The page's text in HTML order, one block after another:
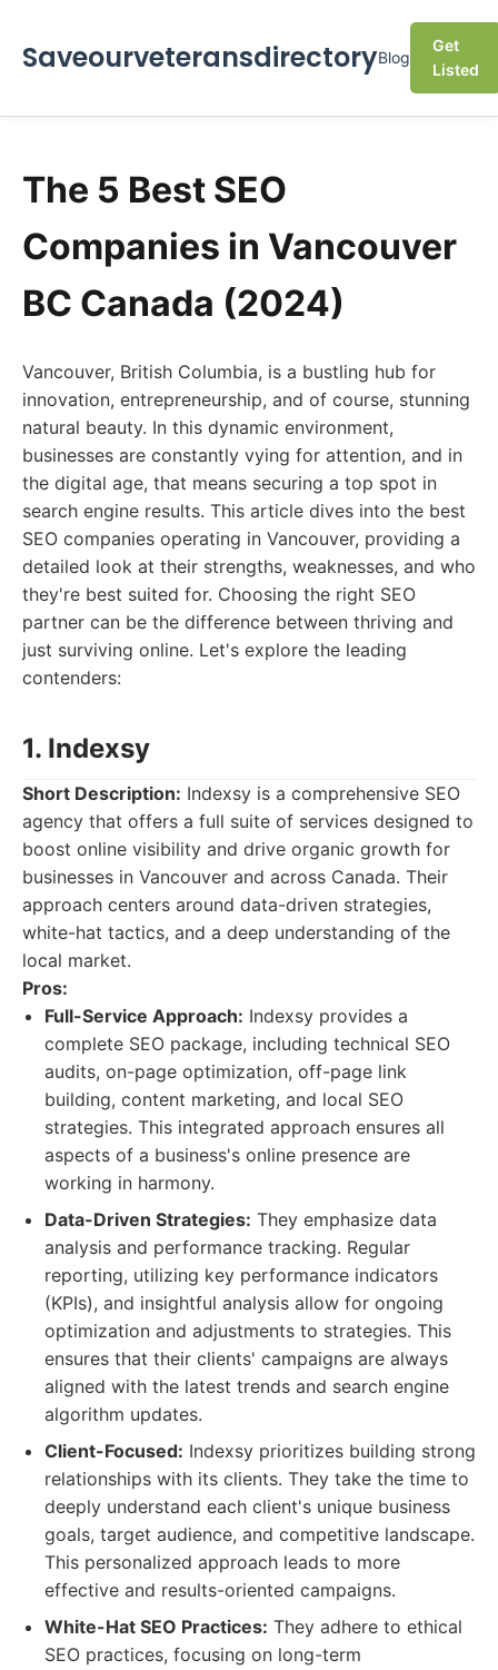
SaveourveteransdirectoryBlog
Get
Listed
The 5 Best SEO
Companies in Vancouver
BC Canada (2024)
Vancouver, British Columbia, is a bustling hub for
innovation, entrepreneurship, and of course, stunning
natural beauty. In this dynamic environment,
businesses are constantly vying for attention, and in
the digital age, that means securing a top spot in
search engine results. This article dives into the best
SEO companies operating in Vancouver, providing a
detailed look at their strengths, weaknesses, and who
they're best suited for. Choosing the right SEO
partner can be the difference between thriving and
just surviving online. Let's explore the leading
contenders:
1. Indexsy
Short Description: Indexsy is a comprehensive SEO
agency that offers a full suite of services designed to
boost online visibility and drive organic growth for
businesses in Vancouver and across Canada. Their
approach centers around data-driven strategies,
white-hat tactics, and a deep understanding of the
local market.
Pros:
Full-Service Approach: Indexsy provides a
complete SEO package, including technical SEO
audits, on-page optimization, off-page link
building, content marketing, and local SEO
strategies. This integrated approach ensures all
aspects of a business's online presence are
working in harmony.
Data-Driven Strategies: They emphasize data
analysis and performance tracking. Regular
reporting, utilizing key performance indicators
(KPIs), and insightful analysis allow for ongoing
optimization and adjustments to strategies. This
ensures that their clients' campaigns are always
aligned with the latest trends and search engine
algorithm updates.
Client-Focused: Indexsy prioritizes building strong
relationships with its clients. They take the time to
deeply understand each client's unique business
goals, target audience, and competitive landscape.
This personalized approach leads to more
effective and results-oriented campaigns.
White-Hat SEO Practices: They adhere to ethical
SEO practices, focusing on long-term